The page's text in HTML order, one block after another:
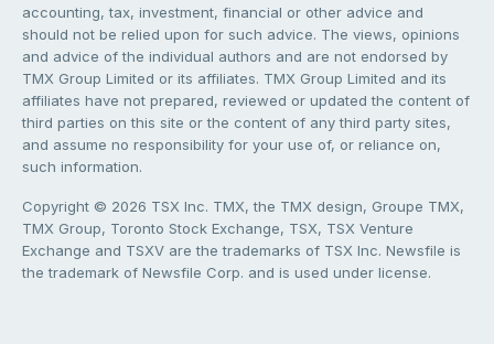
accounting, tax, investment, financial or other advice and
should not be relied upon for such advice. The views, opinions
and advice of the individual authors and are not endorsed by
TMX Group Limited or its affiliates. TMX Group Limited and its
affiliates have not prepared, reviewed or updated the content of
third parties on this site or the content of any third party sites,
and assume no responsibility for your use of, or reliance on,
such information.
Copyright © 2026 TSX Inc. TMX, the TMX design, Groupe TMX,
TMX Group, Toronto Stock Exchange, TSX, TSX Venture
Exchange and TSXV are the trademarks of TSX Inc. Newsfile is
the trademark of Newsfile Corp. and is used under license.